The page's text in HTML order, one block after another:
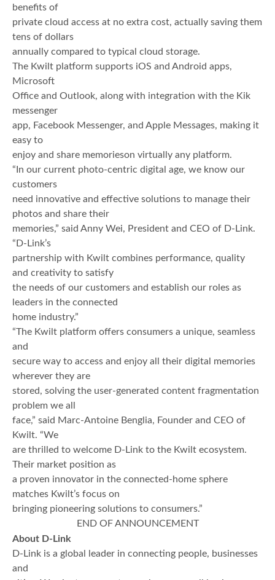
benefits of
private cloud access at no extra cost, actually saving them
tens of dollars
annually compared to typical cloud storage.
The Kwilt platform supports iOS and Android apps,
Microsoft
Office and Outlook, along with integration with the Kik
messenger
app, Facebook Messenger, and Apple Messages, making it
easy to
enjoy and share memorieson virtually any platform.
“In our current photo-centric digital age, we know our
customers
need innovative and effective solutions to manage their
photos and share their
memories,” said Anny Wei, President and CEO of D-Link.
“D-Link’s
partnership with Kwilt combines performance, quality
and creativity to satisfy
the needs of our customers and establish our roles as
leaders in the connected
home industry.”
“The Kwilt platform offers consumers a unique, seamless
and
secure way to access and enjoy all their digital memories
wherever they are
stored, solving the user-generated content fragmentation
problem we all
face,” said Marc-Antoine Benglia, Founder and CEO of
Kwilt. “We
are thrilled to welcome D-Link to the Kwilt ecosystem.
Their market position as
a proven innovator in the connected-home sphere
matches Kwilt’s focus on
bringing pioneering solutions to consumers.”
END OF ANNOUNCEMENT
About D-Link
D-Link is a global leader in connecting people, businesses
and